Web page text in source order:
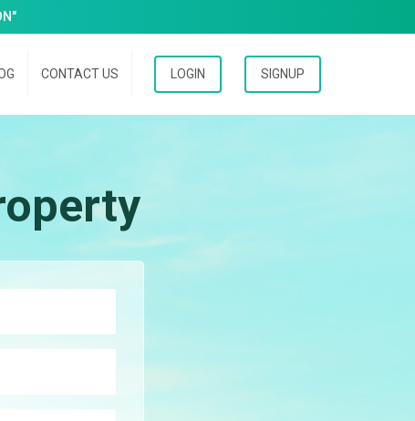
CONTACT US LOGIN SIGNUP